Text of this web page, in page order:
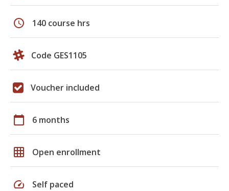
schedule 140 course hrs
Code GES1105
Voucher included
calendar_today 6 months
grid_on Open enrollment
speed Self paced